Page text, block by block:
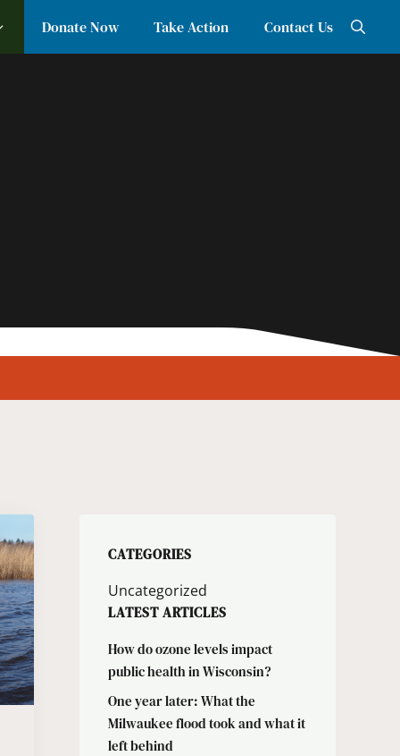
Donate Now Take Action Contact Us
CATEGORIES
Uncategorized
LATEST ARTICLES
How do ozone levels impact
public health in Wisconsin?
One year later: What the
Milwaukee flood took and what it
left behind